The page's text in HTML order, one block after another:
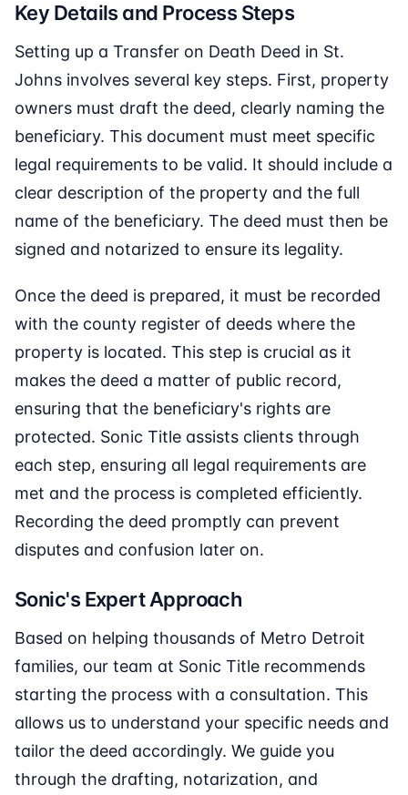
Key Details and Process Steps
Setting up a Transfer on Death Deed in St.
Johns involves several key steps. First, property
owners must draft the deed, clearly naming the
beneficiary. This document must meet specific
legal requirements to be valid. It should include a
clear description of the property and the full
name of the beneficiary. The deed must then be
signed and notarized to ensure its legality.
Once the deed is prepared, it must be recorded
with the county register of deeds where the
property is located. This step is crucial as it
makes the deed a matter of public record,
ensuring that the beneficiary's rights are
protected. Sonic Title assists clients through
each step, ensuring all legal requirements are
met and the process is completed efficiently.
Recording the deed promptly can prevent
disputes and confusion later on.
Sonic's Expert Approach
Based on helping thousands of Metro Detroit
families, our team at Sonic Title recommends
starting the process with a consultation. This
allows us to understand your specific needs and
tailor the deed accordingly. We guide you
through the drafting, notarization, and